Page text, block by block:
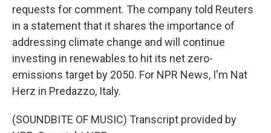
requests for comment. The company told Reuters
in a statement that it shares the importance of
addressing climate change and will continue
investing in renewables to hit its net zero-
emissions target by 2050. For NPR News, I'm Nat
Herz in Predazzo, Italy.
(SOUNDBITE OF MUSIC) Transcript provided by